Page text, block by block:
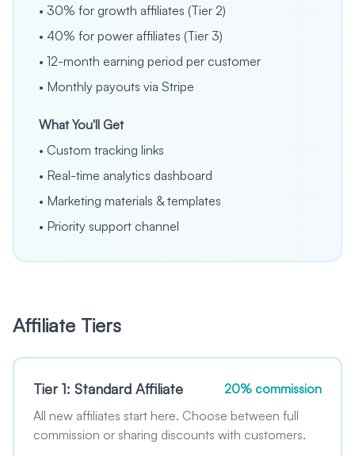
• 30% for growth affiliates (Tier 2)
• 40% for power affiliates (Tier 3)
• 12-month earning period per customer
• Monthly payouts via Stripe
What You'll Get
• Custom tracking links
• Real-time analytics dashboard
• Marketing materials & templates
• Priority support channel
Affiliate Tiers
Tier 1: Standard Affiliate
20% commission
All new affiliates start here. Choose between full
commission or sharing discounts with customers.